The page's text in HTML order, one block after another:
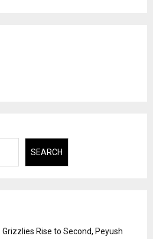
SEARCH
Rise to Second, Peyush